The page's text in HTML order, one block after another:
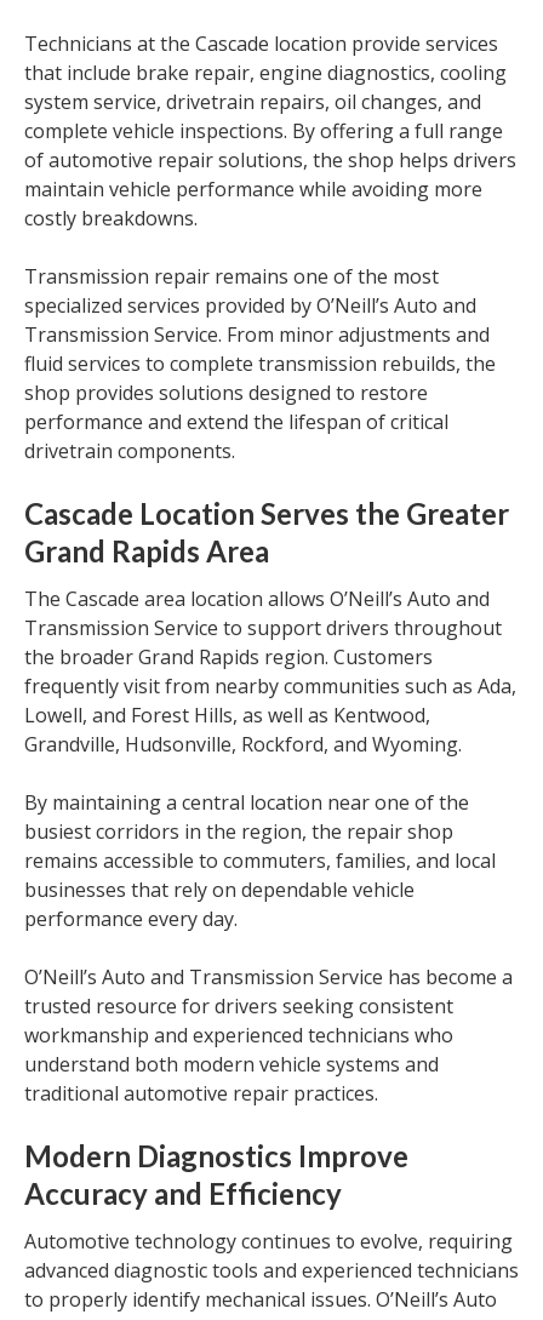
Technicians at the Cascade location provide services
that include brake repair, engine diagnostics, cooling
system service, drivetrain repairs, oil changes, and
complete vehicle inspections. By offering a full range
of automotive repair solutions, the shop helps drivers
maintain vehicle performance while avoiding more
costly breakdowns.
Transmission repair remains one of the most
specialized services provided by O’Neill’s Auto and
Transmission Service. From minor adjustments and
fluid services to complete transmission rebuilds, the
shop provides solutions designed to restore
performance and extend the lifespan of critical
drivetrain components.
Cascade Location Serves the Greater
Grand Rapids Area
The Cascade area location allows O’Neill’s Auto and
Transmission Service to support drivers throughout
the broader Grand Rapids region. Customers
frequently visit from nearby communities such as Ada,
Lowell, and Forest Hills, as well as Kentwood,
Grandville, Hudsonville, Rockford, and Wyoming.
By maintaining a central location near one of the
busiest corridors in the region, the repair shop
remains accessible to commuters, families, and local
businesses that rely on dependable vehicle
performance every day.
O’Neill’s Auto and Transmission Service has become a
trusted resource for drivers seeking consistent
workmanship and experienced technicians who
understand both modern vehicle systems and
traditional automotive repair practices.
Modern Diagnostics Improve
Accuracy and Efficiency
Automotive technology continues to evolve, requiring
advanced diagnostic tools and experienced technicians
to properly identify mechanical issues. O’Neill’s Auto